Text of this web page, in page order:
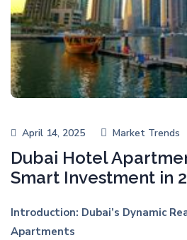
April 14, 2025 Market Trends
Dubai Hotel
Smart Investment in
Introduction: Dubai’s Dynamic
Apartments